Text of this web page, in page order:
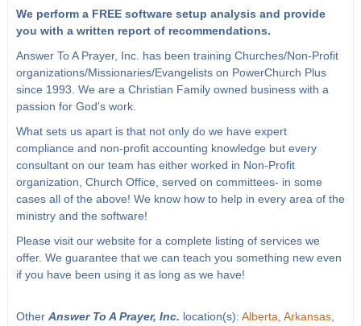
We perform a FREE software setup analysis and provide
you with a written report of recommendations.
Answer To A Prayer, Inc. has been training Churches/Non-Profit
organizations/Missionaries/Evangelists on PowerChurch Plus
since 1993. We are a Christian Family owned business with a
passion for God's work.
What sets us apart is that not only do we have expert
compliance and non-profit accounting knowledge but every
consultant on our team has either worked in Non-Profit
organization, Church Office, served on committees- in some
cases all of the above! We know how to help in every area of the
ministry and the software!
Please visit our website for a complete listing of services we
offer. We guarantee that we can teach you something new even
if you have been using it as long as we have!
Other Answer To A Prayer, Inc. location(s): Alberta Arkansas,